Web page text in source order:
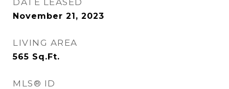
DATE LEASED
November 21, 2023
LIVING AREA
565 Sq.Ft.
MLS® ID